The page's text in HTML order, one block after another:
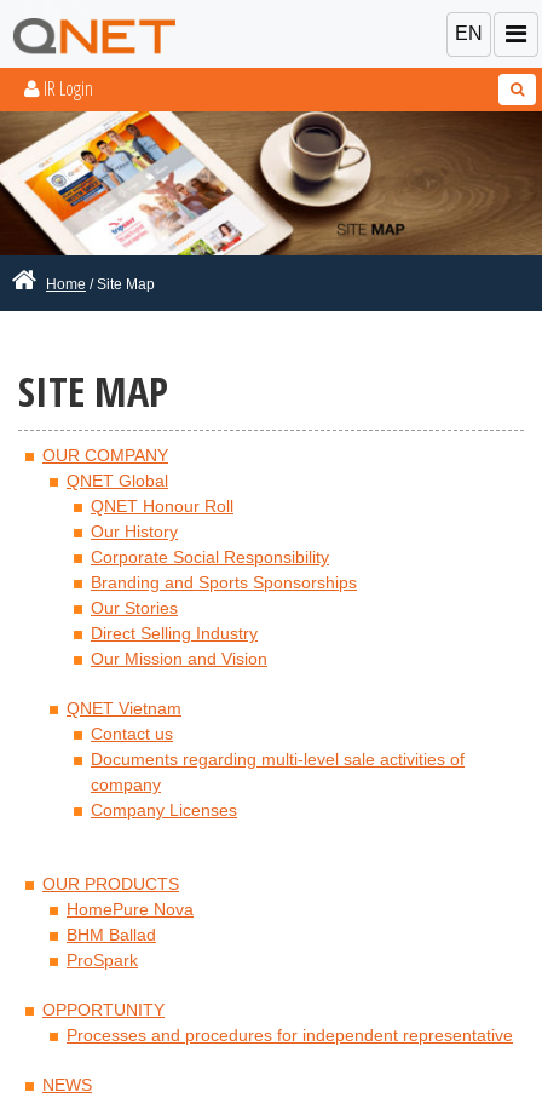
IR Login
EN
Home / Site Map
SITE MAP
OUR COMPANY
QNET Global
QNET Honour Roll
Our History
Corporate Social Responsibility
Branding and Sports Sponsorships
Our Stories
Direct Selling Industry
Our Mission and Vision
QNET Vietnam
Contact us
Documents regarding multi-level sale activities of
company
Company Licenses
OUR PRODUCTS
HomePure Nova
BHM Ballad
ProSpark
OPPORTUNITY
Processes and procedures for independent representative
NEWS